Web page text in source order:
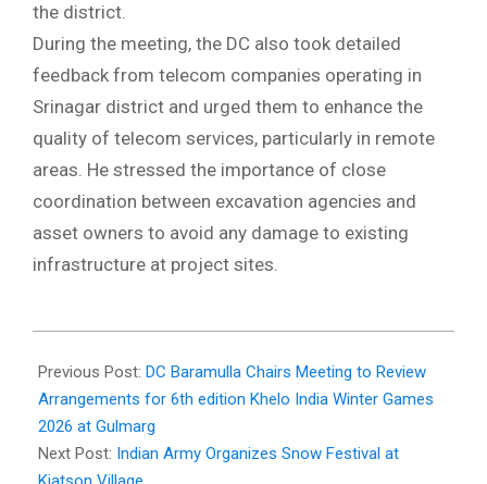
the district.
During the meeting, the DC also took detailed
feedback from telecom companies operating in
Srinagar district and urged them to enhance the
quality of telecom services, particularly in remote
areas. He stressed the importance of close
coordination between excavation agencies and
asset owners to avoid any damage to existing
infrastructure at project sites.
02-
12
Previous Post: DC Baramulla Chairs Meeting to Review
Arrangements for 6th edition Khelo India Winter Games
2026 at Gulmarg
Next Post: Indian Army Organizes Snow Festival at